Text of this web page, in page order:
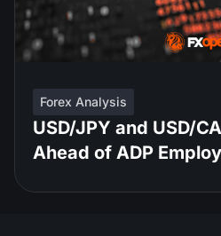
Forex Analysis
USD/JPY and USD/
Ahead of ADP